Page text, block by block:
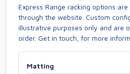
Express Range racking options
through the website. Custom
illustrative purposes only and are
order. Get in touch, for more
Matting